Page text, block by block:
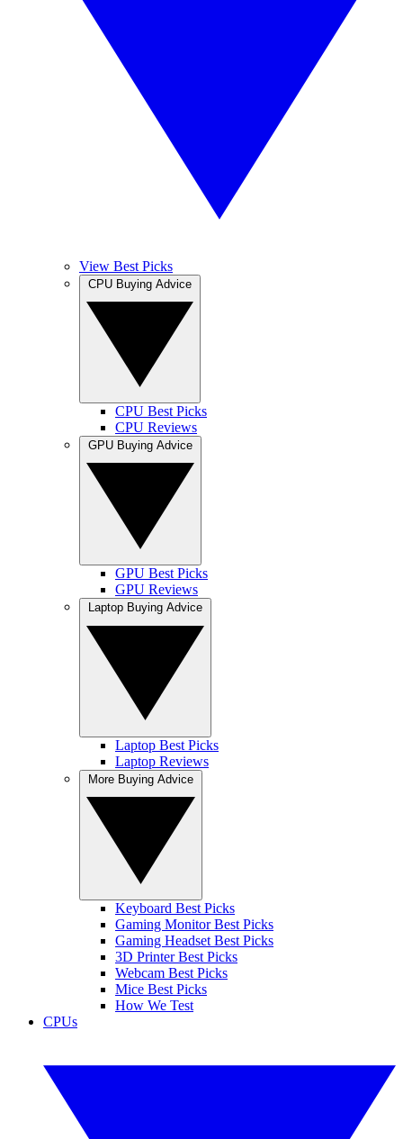
View Best Picks
CPU Best Picks
CPU Reviews
GPU Best Picks
GPU Reviews
Laptop Best Picks
Laptop Reviews
Keyboard Best Picks
Gaming Monitor Best Picks
Gaming Headset Best Picks
3D Printer Best Picks
Webcam Best Picks
Mice Best Picks
How We Test
CPUs